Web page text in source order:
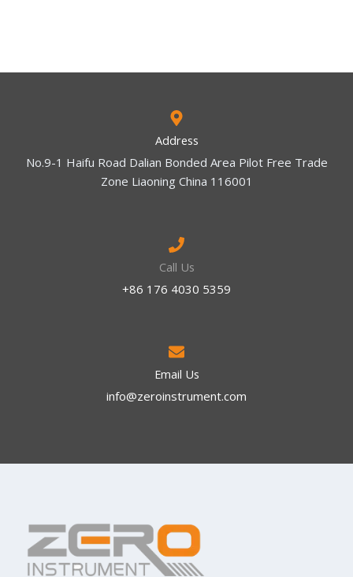
Address
No.9-1 Haifu Road Dalian Bonded Area Pilot Free Trade
Zone Liaoning China 116001
Call Us
+86 176 4030 5359
Email Us
info@zeroinstrument.com​